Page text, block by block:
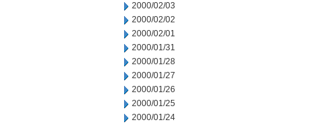
2000/02/03
2000/02/02
2000/02/01
2000/01/31
2000/01/28
2000/01/27
2000/01/26
2000/01/25
2000/01/24